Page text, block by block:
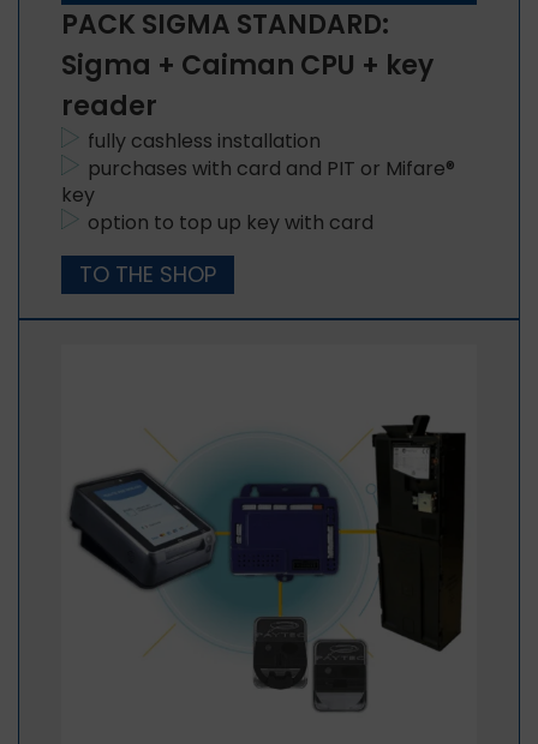
PACK SIGMA STANDARD:
Sigma + Caiman CPU + key
reader
fully cashless installation
purchases with card and PIT or Mifare®
key
option to top up key with card
TO THE SHOP